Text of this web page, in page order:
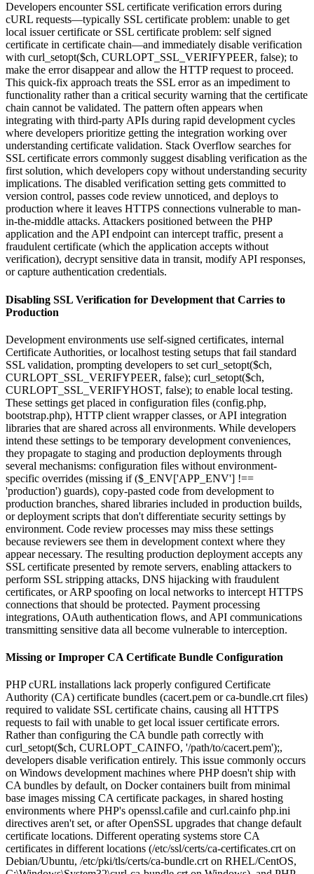
Developers encounter SSL certificate verification errors during
cURL requests—typically SSL certificate problem: unable to get
local issuer certificate or SSL certificate problem: self signed
certificate in certificate chain—and immediately disable verification
with curl_setopt($ch, CURLOPT_SSL_VERIFYPEER, false); to
make the error disappear and allow the HTTP request to proceed.
This quick-fix approach treats the SSL error as an impediment to
functionality rather than a critical security warning that the certificate
chain cannot be validated. The pattern often appears when
integrating with third-party APIs during rapid development cycles
where developers prioritize getting the integration working over
understanding certificate validation. Stack Overflow searches for
SSL certificate errors commonly suggest disabling verification as the
first solution, which developers copy without understanding security
implications. The disabled verification setting gets committed to
version control, passes code review unnoticed, and deploys to
production where it leaves HTTPS connections vulnerable to man-
in-the-middle attacks. Attackers positioned between the PHP
application and the API endpoint can intercept traffic, present a
fraudulent certificate (which the application accepts without
verification), decrypt sensitive data in transit, modify API responses,
or capture authentication credentials.
Disabling SSL Verification for Development that Carries to
Production
Development environments use self-signed certificates, internal
Certificate Authorities, or localhost testing setups that fail standard
SSL validation, prompting developers to set curl_setopt($ch,
CURLOPT_SSL_VERIFYPEER, false); curl_setopt($ch,
CURLOPT_SSL_VERIFYHOST, false); to enable local testing.
These settings get placed in configuration files (config.php,
bootstrap.php), HTTP client wrapper classes, or API integration
libraries that are shared across all environments. While developers
intend these settings to be temporary development conveniences,
they propagate to staging and production deployments through
several mechanisms: configuration files without environment-
specific overrides (missing if ($_ENV['APP_ENV'] !==
'production') guards), copy-pasted code from development to
production branches, shared libraries included in production builds,
or deployment scripts that don't differentiate security settings by
environment. Code review processes may miss these settings
because reviewers see them in development context where they
appear necessary. The resulting production deployment accepts any
SSL certificate presented by remote servers, enabling attackers to
perform SSL stripping attacks, DNS hijacking with fraudulent
certificates, or ARP spoofing on local networks to intercept HTTPS
connections that should be protected. Payment processing
integrations, OAuth authentication flows, and API communications
transmitting sensitive data all become vulnerable to interception.
Missing or Improper CA Certificate Bundle Configuration
PHP cURL installations lack properly configured Certificate
Authority (CA) certificate bundles (cacert.pem or ca-bundle.crt files)
required to validate SSL certificate chains, causing all HTTPS
requests to fail with unable to get local issuer certificate errors.
Rather than configuring the CA bundle path correctly with
curl_setopt($ch, CURLOPT_CAINFO, '/path/to/cacert.pem');,
developers disable verification entirely. This issue commonly occurs
on Windows development machines where PHP doesn't ship with
CA bundles by default, on Docker containers built from minimal
base images missing CA certificate packages, in shared hosting
environments where PHP's openssl.cafile and curl.cainfo php.ini
directives aren't set, or after OpenSSL upgrades that change default
certificate locations. Different operating systems store CA
certificates in different locations (/etc/ssl/certs/ca-certificates.crt on
Debian/Ubuntu, /etc/pki/tls/certs/ca-bundle.crt on RHEL/CentOS,